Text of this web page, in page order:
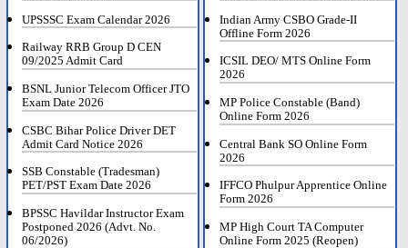
UPSSSC Exam Calendar 2026
Railway RRB Group D CEN
09/2025 Admit Card
BSNL Junior Telecom Officer JTO
Exam Date 2026
CSBC Bihar Police Driver DET
Admit Card Notice 2026
SSB Constable (Tradesman)
PET/PST Exam Date 2026
BPSSC Havildar Instructor Exam
Postponed 2026 (Advt. No.
06/2026)
Indian Army CSBO Grade-II
Offline Form 2026
ICSIL DEO/ MTS Online Form
2026
MP Police Constable (Band)
Online Form 2026
Central Bank SO Online Form
2026
IFFCO Phulpur Apprentice Online
Form 2026
MP High Court TA Computer
Online Form 2025 (Reopen)